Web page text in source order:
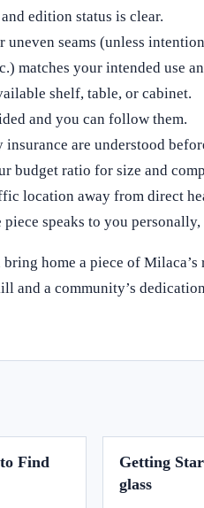
edition status is clear.
uneven seams (unless
matches your intended use
shelf, table, or cabinet.
and you can follow them.
are understood
budget ratio for size and
location away from direct
speaks to you
home a piece of
and a community’s
Find
Getting
glass